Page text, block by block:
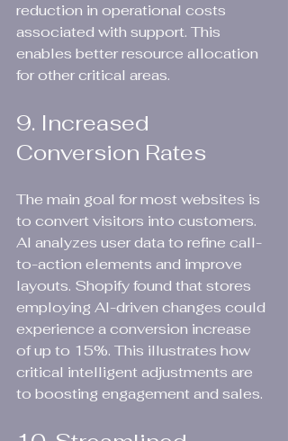
reduction in operational costs
associated with support. This
enables better resource allocation
for other critical areas.
9. Increased
Conversion Rates
The main goal for most websites is
to convert visitors into customers.
AI analyzes user data to refine call-
to-action elements and improve
layouts. Shopify found that stores
employing AI-driven changes could
experience a conversion increase
of up to 15%. This illustrates how
critical intelligent adjustments are
to boosting engagement and sales.